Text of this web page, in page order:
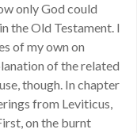
only God could
the Old Testament. I
of my own on
of the related
though. In chapter
from Leviticus,
on the burnt